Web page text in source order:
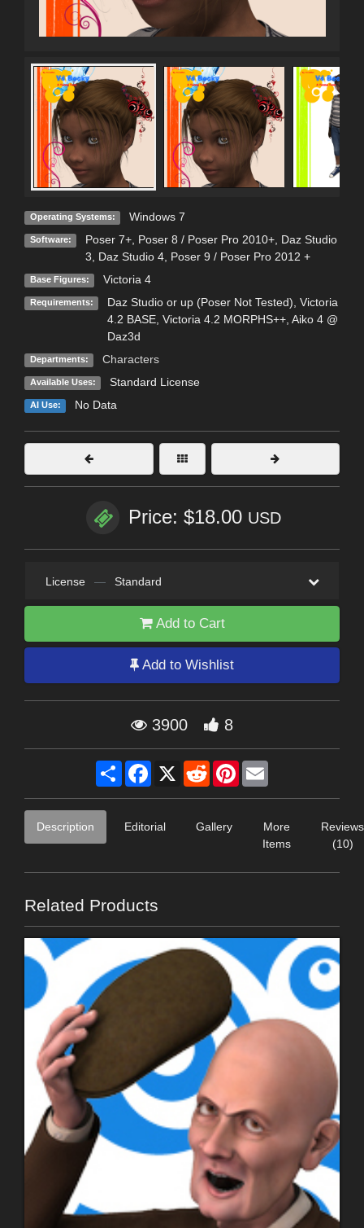
Operating Systems: Windows 7
Software: Poser 7+, Poser 8 / Poser Pro 2010+, Daz Studio
3, Daz Studio 4, Poser 9 / Poser Pro 2012 +
Base Figures: Victoria 4
Requirements:
Daz Studio or up (Poser Not Tested), Victoria
4.2 BASE, Victoria 4.2 MORPHS++, Aiko 4 @
Daz3d
Departments: Characters
Available Uses: Standard License
AI Use: No Data
Price: $18.00 USD
License — Standard
Add to Cart
Add to Wishlist
3900 8
Share Facebook
X RedditPinterest
Description Editorial Gallery
More
Items
Reviews
(10)
Related Products